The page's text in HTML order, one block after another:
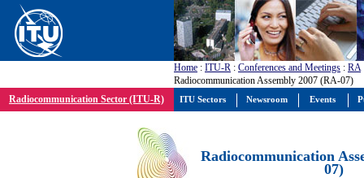
Home : ITU-R : Conferences and Meetings : RA
Radiocommunication Assembly 2007 (RA-07)
Radiocommunication Sector (ITU-R)
Radiocommunication
07)
ITU Sectors Newsroom Events